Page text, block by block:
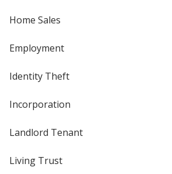
Home Sales
Employment
Identity Theft
Incorporation
Landlord Tenant
Living Trust